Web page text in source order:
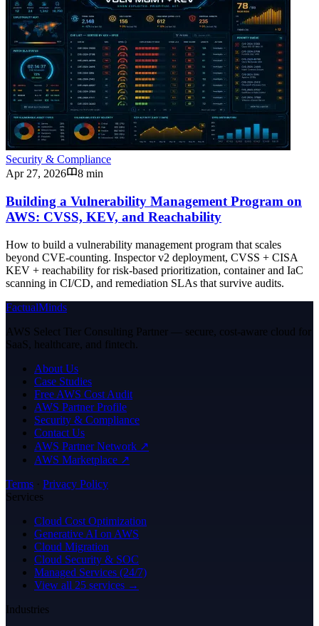
Security & Compliance
Apr 27, 2026
8 min
Building a Vulnerability Management Program on
AWS: CVSS, KEV, and Reachability
How to build a vulnerability management program that scales
beyond CVE-counting. Inspector v2 deployment, CVSS + CISA
KEV + reachability for risk-based prioritization, container and IaC
scanning in CI/CD, and remediation SLAs that survive audits.
FactualMinds
AWS Select Tier Consulting Partner — secure, cost-aware cloud for
SaaS, healthcare, and fintech.
About Us
Case Studies
Free AWS Cost Audit
AWS Partner Profile
Security & Compliance
Contact Us
AWS Partner Network ↗
AWS Marketplace ↗
Terms · Privacy Policy
Services
Cloud Cost Optimization
Generative AI on AWS
Cloud Migration
Cloud Security & SOC
Managed Services (24/7)
View all 25 services →
Industries